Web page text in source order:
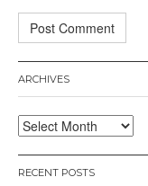
ARCHIVES
Archives
RECENT POSTS